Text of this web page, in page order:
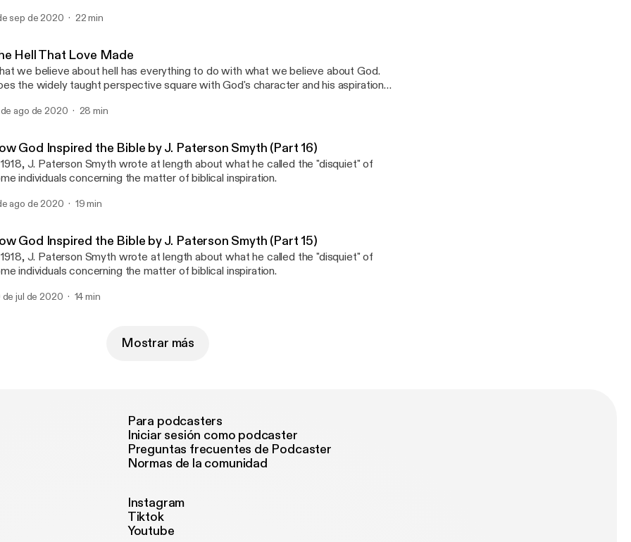
1?
sep de 2020 22 min
Hell That Love Made
we believe about hell has everything to do with what we believe about God.
the widely taught perspective square with God's character and his aspiration
ago de 2020 28 min
God Inspired the Bible by J. Paterson Smyth (Part 16)
J. Paterson Smyth wrote at length about what he called the "disquiet" of
individuals concerning the matter of biblical inspiration.
ago de 2020 19 min
God Inspired the Bible by J. Paterson Smyth (Part 15)
J. Paterson Smyth wrote at length about what he called the "disquiet" of
individuals concerning the matter of biblical inspiration.
de jul de 2020 14 min
Mostrar más
Para podcasters
Iniciar sesión como podcaster
Preguntas frecuentes de Podcaster
Normas de la comunidad
Instagram
Tiktok
Youtube